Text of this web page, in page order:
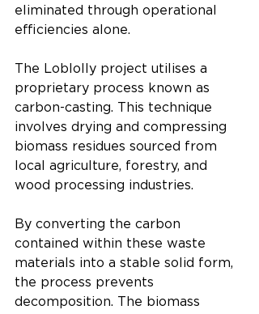
eliminated through operational
efficiencies alone.
The Loblolly project utilises a
proprietary process known as
carbon-casting. This technique
involves drying and compressing
biomass residues sourced from
local agriculture, forestry, and
wood processing industries.
By converting the carbon
contained within these waste
materials into a stable solid form,
the process prevents
decomposition. The biomass